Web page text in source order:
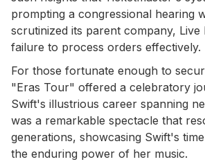
prompting a congressional hearing
scrutinized its parent company,
failure to process orders effectively.
For those fortunate enough to
"Eras Tour" offered a celebratory
Swift's illustrious career spanning
was a remarkable spectacle that
generations, showcasing Swift's
the enduring power of her music.